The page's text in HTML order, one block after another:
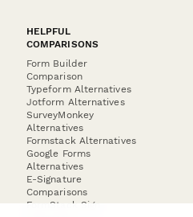
HELPFUL
COMPARISONS
Form Builder
Comparison
Typeform Alternatives
Jotform Alternatives
SurveyMonkey
Alternatives
Formstack Alternatives
Google Forms
Alternatives
E-Signature
Comparisons
FormStack Sign